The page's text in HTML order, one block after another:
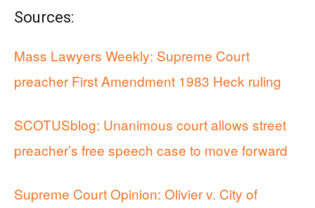
Sources:
Mass Lawyers Weekly: Supreme Court
preacher First Amendment 1983 Heck ruling
SCOTUSblog: Unanimous court allows street
preacher’s free speech case to move forward
Supreme Court Opinion: Olivier v. City of